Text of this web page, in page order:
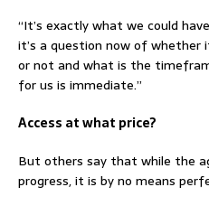
“It’s exactly what we could
it’s a question now of whether
or not and what is the
for us is immediate.”
Access at what price?
But others say that while the
progress, it is by no means